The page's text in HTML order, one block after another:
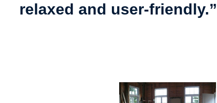
relaxed and user-friendly.”